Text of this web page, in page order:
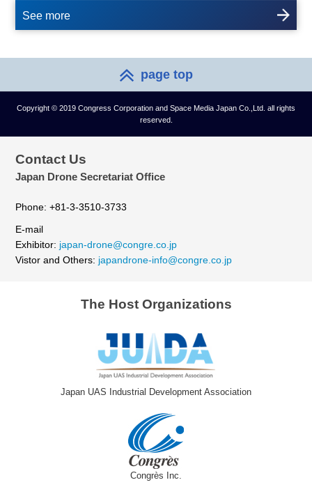
See more
page top
Copyright © 2019 Congress Corporation and Space Media Japan Co.,Ltd. all rights
reserved.
Contact Us
Japan Drone Secretariat Office
Phone: +81-3-3510-3733
E-mail
Exhibitor: japan-drone@congre.co.jp
Vistor and Others: japandrone-info@congre.co.jp
The Host Organizations
Japan UAS Industrial Development Association
Congrès Inc.